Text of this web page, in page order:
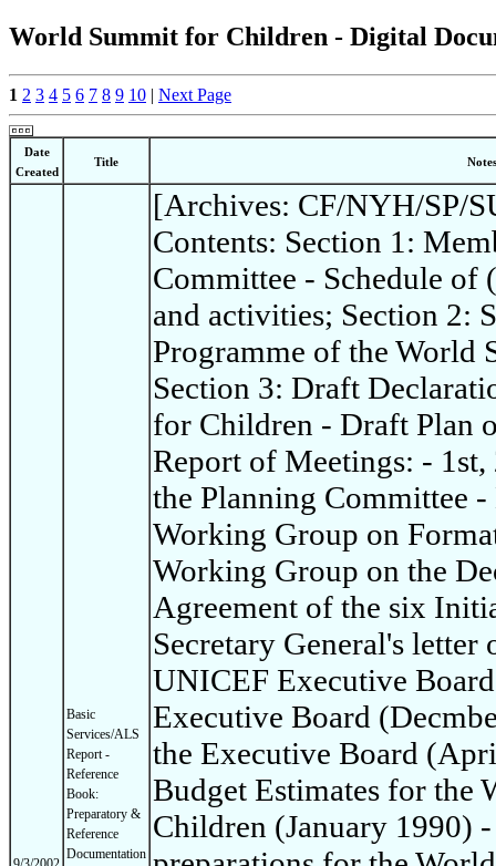
World Summit for Children - Digital
1 2 3 4 5 6 7 8 9 10 | Next Page
Date
Created
Title Notes
Basic
Services/ALS
Report -
Reference
Book:
Preparatory &
Reference
Documentation
[Archives: CF/NYH/SP/
Contents: Section 1:
Committee - Schedule of
and activities; Section 2:
Programme of the World
Section 3: Draft
for Children - Draft Plan
Report of Meetings: -
the Planning Committee
Working Group on
Working Group on the
Agreement of the six
Secretary General's
UNICEF Executive
Executive Board
the Executive Board
Budget Estimates for the
Children (January 1990)